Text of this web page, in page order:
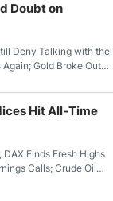
Doubt on
Deny Talking with the
Gold Broke Out
Dollar Trades
Hit All-Time
Finds Fresh Highs
Calls; Crude Oil
to Attempt to
Drop